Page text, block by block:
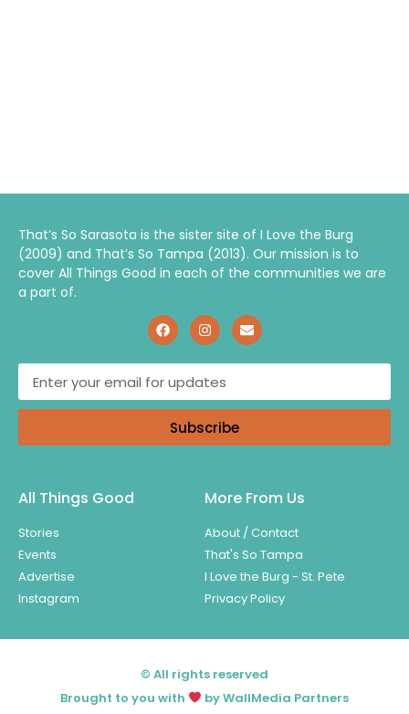
That’s So Sarasota is the sister site of I Love the Burg
(2009) and That’s So Tampa (2013). Our mission is to
cover All Things Good in each of the communities we are
a part of.
Subscribe
All Things Good
Stories
Events
Advertise
Instagram
More From Us
About / Contact
That's So Tampa
I Love the Burg - St. Pete
Privacy Policy
© All rights reserved
Brought to you with
by WallMedia Partners